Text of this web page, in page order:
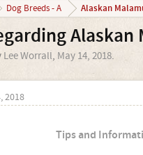
Dog Breeds - A Alaskan
Alaskan
Lee Worrall, May 14, 2018.
2018
Tips and